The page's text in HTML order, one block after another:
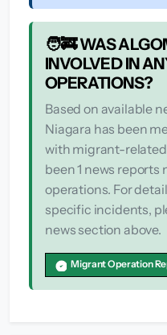
🧑‍🚒 WAS
INVOLVED IN
OPERATIONS?
Based on available
Niagara has been
with migrant-
been 1 news
operations. For
specific incidents,
news section above.
Migrant Operation